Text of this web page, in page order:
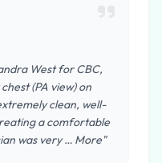
West for CBC,
(PA view) on
clean, well-
a comfortable
was very … More"